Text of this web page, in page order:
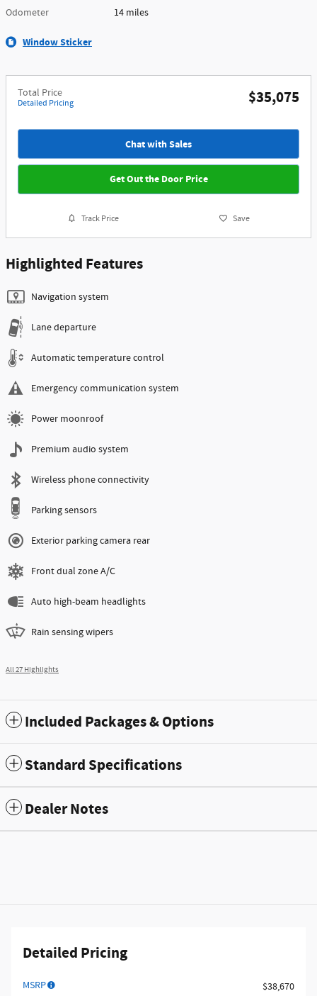
Odometer
14 miles
Window Sticker
Total Price
Detailed Pricing $35,075
Chat with Sales
Get Out the Door Price
Track Price Save
Highlighted Features
Navigation system
Lane departure
Automatic temperature control
Emergency communication system
Power moonroof
Premium audio system
Wireless phone connectivity
Parking sensors
Exterior parking camera rear
Front dual zone A/C
Auto high-beam headlights
Rain sensing wipers
All 27 Highlights
Included Packages & Options
Standard Specifications
Dealer Notes
Detailed Pricing
MSRP
$38,670